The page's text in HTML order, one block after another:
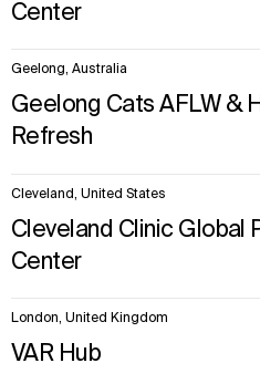
Center
Geelong, Australia
Geelong Cats AFLW &
Refresh
Cleveland, United States
Cleveland Clinic Global
Center
London, United Kingdom
VAR Hub